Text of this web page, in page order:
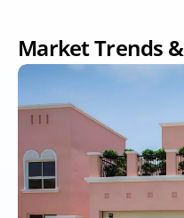
Market Trends